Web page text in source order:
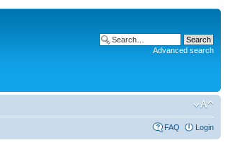
Advanced search
FAQ Login